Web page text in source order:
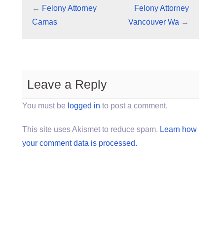
← Felony Attorney
Camas
Felony Attorney
Vancouver Wa →
Leave a Reply
You must be logged in to post a comment.
This site uses Akismet to reduce spam. Learn how
your comment data is processed.